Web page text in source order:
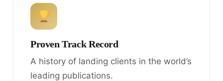
Proven Track Record
A history of landing clients in the world’s
leading publications.